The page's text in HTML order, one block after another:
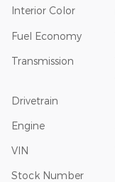
Interior Color
Fuel Economy
Transmission
Drivetrain
Engine
VIN
Stock Number